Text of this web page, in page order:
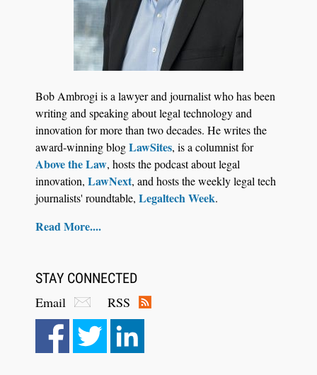
Jul 27, 2026
Control Their Own AI-Powered Legal Workflows
Aug 6, 2026
Law Firm Are Rolling Out AI Faster Than They
Bob Ambrogi is a lawyer and journalist who has been
writing and speaking about legal technology and
innovation for more than two decades. He writes the
award-winning blogLawSites, is a columnist for
Above the Law, hosts the podcast about legal
innovation, LawNext, and hosts the weekly legal tech
journalists' roundtable, Legaltech Week.
Read More....
STAY CONNECTED
Email
RSS